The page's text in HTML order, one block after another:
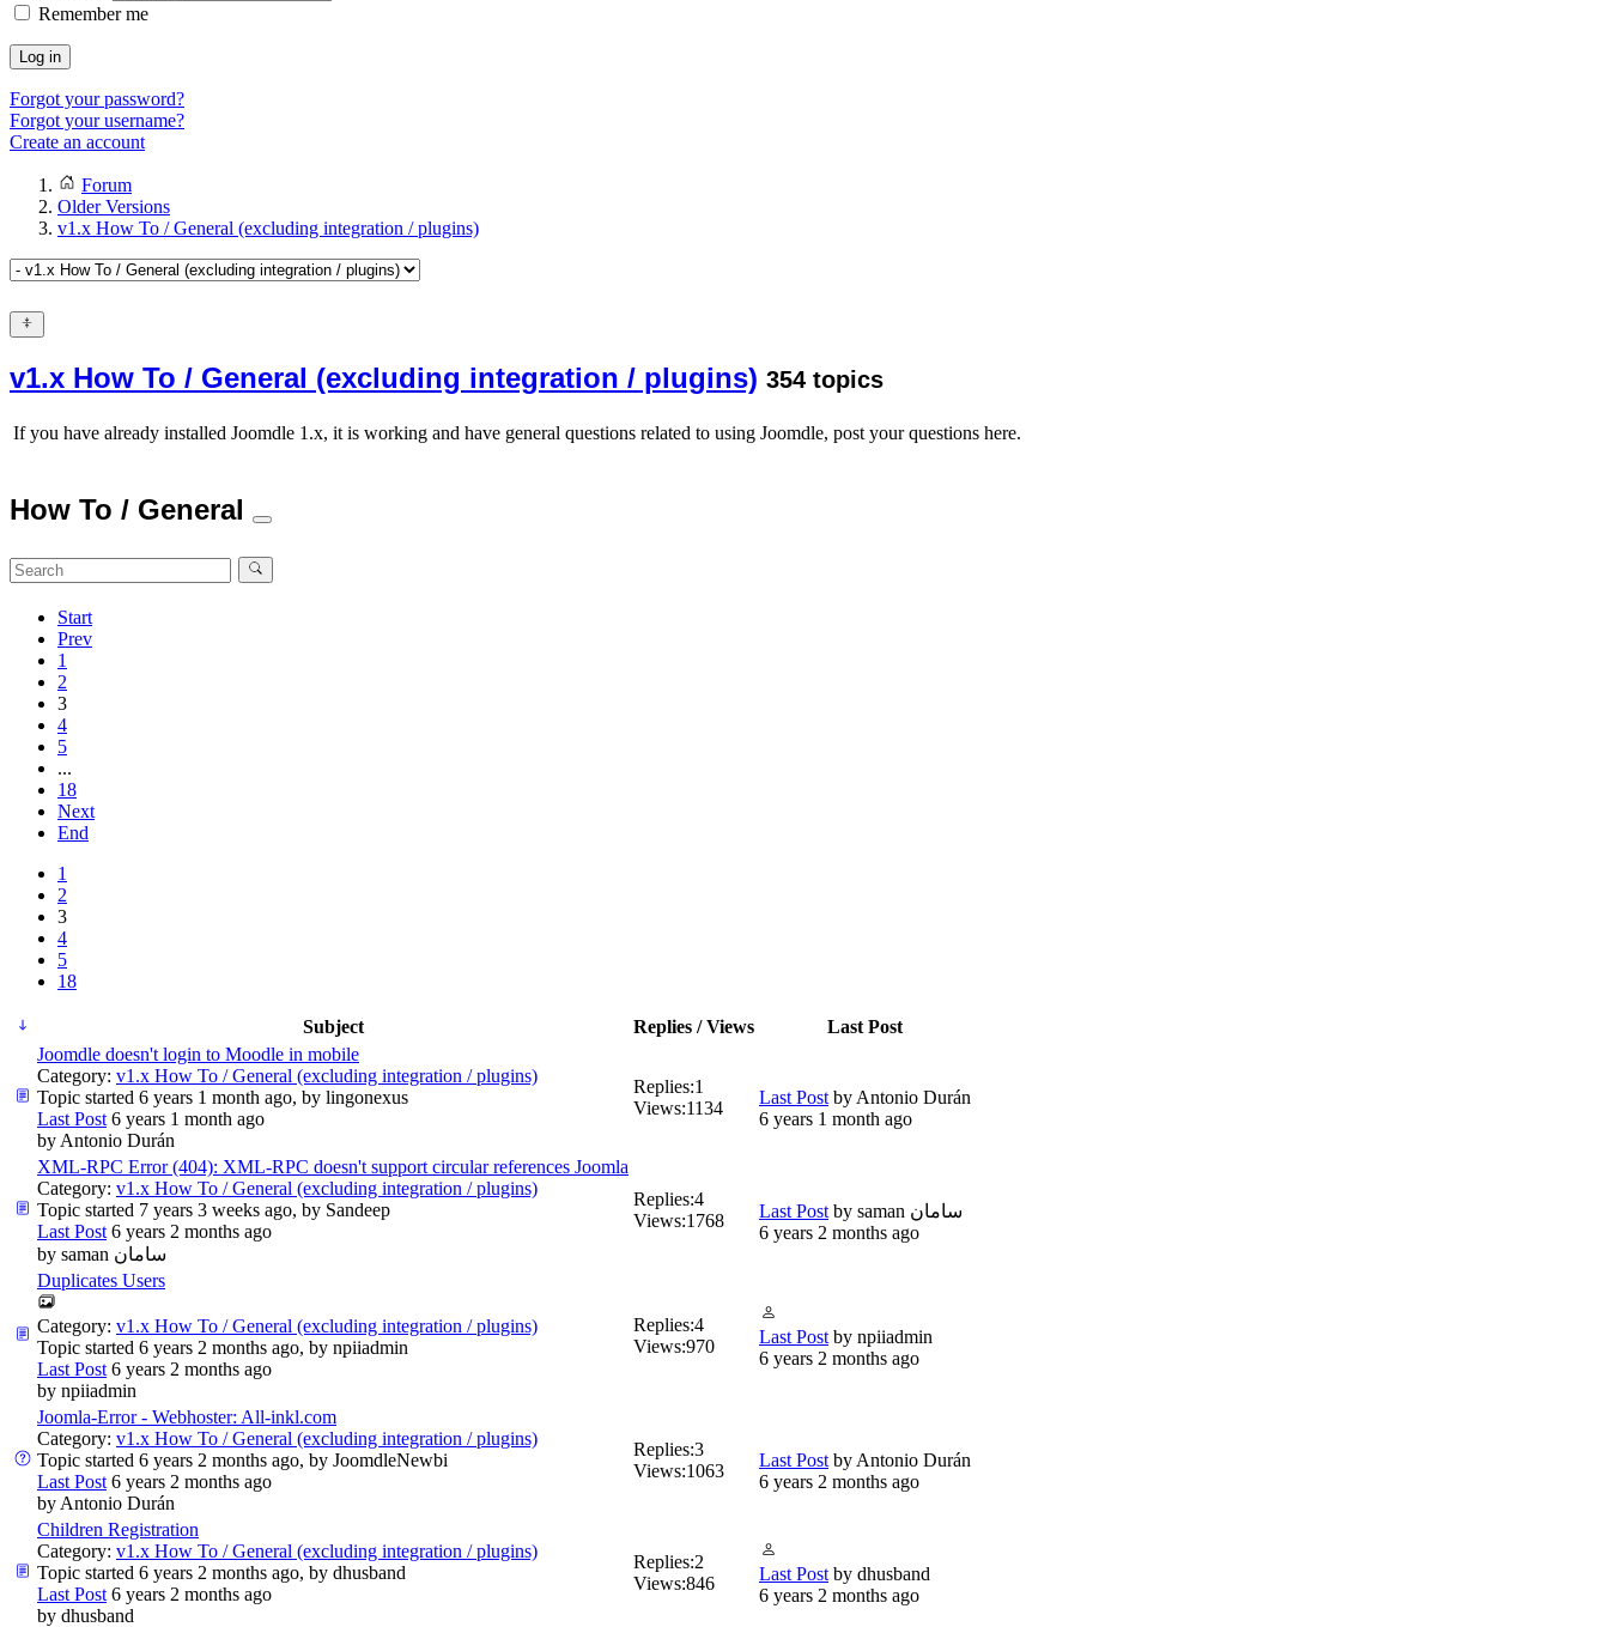
Remember me
Log in
Forgot your password?
Forgot your username?
Create an account
Forum
Older Versions
v1.x How To / General (excluding integration / plugins)
v1.x How To / General (excluding integration / plugins) 354 topics
If you have already installed Joomdle 1.x, it is working and have general questions related to using Joomdle, post your questions here.
How To / General
Start
Prev
1
2
3
4
5
...
18
Next
End
1
2
3
4
5
18
Subject Replies / Views
Last Post
Joomdle doesn't login to Moodle in mobile
Category: v1.x How To / General (excluding integration / plugins)
Topic started 6 years 1 month ago, by lingonexus
Last Post 6 years 1 month ago
by Antonio Durán
Replies:1
Views:1134
Last Post by Antonio Durán
6 years 1 month ago
XML-RPC Error (404): XML-RPC doesn't support circular references Joomla
Category: v1.x How To / General (excluding integration / plugins)
Topic started 7 years 3 weeks ago, by Sandeep
Last Post 6 years 2 months ago
by
saman سامان
Replies:4
Views:1768 Last Post by
saman سامان
6 years 2 months ago
Duplicates Users
Category: v1.x How To / General (excluding integration / plugins)
Topic started 6 years 2 months ago, by npiiadmin
Last Post 6 years 2 months ago
by npiiadmin
Replies:4
Views:970 Last Post by npiiadmin
6 years 2 months ago
Joomla-Error - Webhoster: All-inkl.com
Category: v1.x How To / General (excluding integration / plugins)
Topic started 6 years 2 months ago, by JoomdleNewbi
Last Post 6 years 2 months ago
by Antonio Durán
Replies:3
Views:1063
Last Post by Antonio Durán
6 years 2 months ago
Children Registration
Category: v1.x How To / General (excluding integration / plugins)
Topic started 6 years 2 months ago, by dhusband
Last Post 6 years 2 months ago
by dhusband
Replies:2
Views:846 Last Post by dhusband
6 years 2 months ago